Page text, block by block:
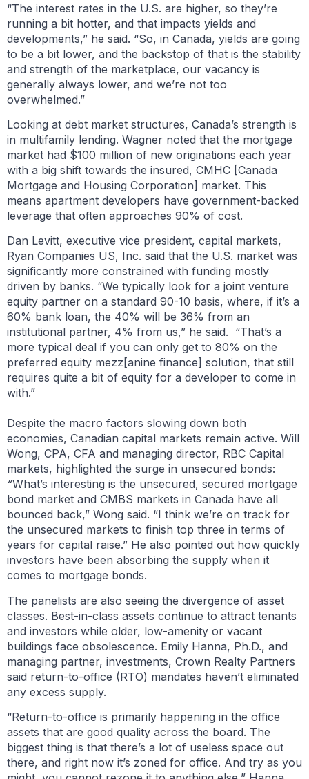
“The interest rates in the U.S. are higher, so they’re
running a bit hotter, and that impacts yields and
developments,” he said. “So, in Canada, yields are going
to be a bit lower, and the backstop of that is the stability
and strength of the marketplace, our vacancy is
generally always lower, and we’re not too
overwhelmed.”
Looking at debt market structures, Canada’s strength is
in multifamily lending. Wagner noted that the mortgage
market had $100 million of new originations each year
with a big shift towards the insured, CMHC [Canada
Mortgage and Housing Corporation] market. This
means apartment developers have government-backed
leverage that often approaches 90% of cost.
Dan Levitt, executive vice president, capital markets,
Ryan Companies US, Inc. said that the U.S. market was
significantly more constrained with funding mostly
driven by banks. “We typically look for a joint venture
equity partner on a standard 90-10 basis, where, if it’s a
60% bank loan, the 40% will be 36% from an
institutional partner, 4% from us,” he said. “That’s a
more typical deal if you can only get to 80% on the
preferred equity mezz[anine finance] solution, that still
requires quite a bit of equity for a developer to come in
with.”
Despite the macro factors slowing down both
economies, Canadian capital markets remain active. Will
Wong, CPA, CFA and managing director, RBC Capital
markets, highlighted the surge in unsecured bonds:
“What’s interesting is the unsecured, secured mortgage
bond market and CMBS markets in Canada have all
bounced back,” Wong said. “I think we’re on track for
the unsecured markets to finish top three in terms of
years for capital raise.” He also pointed out how quickly
investors have been absorbing the supply when it
comes to mortgage bonds.
The panelists are also seeing the divergence of asset
classes. Best-in-class assets continue to attract tenants
and investors while older, low-amenity or vacant
buildings face obsolescence. Emily Hanna, Ph.D., and
managing partner, investments, Crown Realty Partners
said return-to-office (RTO) mandates haven’t eliminated
any excess supply.
“Return-to-office is primarily happening in the office
assets that are good quality across the board. The
biggest thing is that there’s a lot of useless space out
there, and right now it’s zoned for office. And try as you